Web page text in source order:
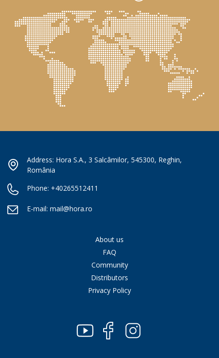
Address: Hora S.A., 3 Salcâmilor, 545300, Reghin,
România
Phone: +40265512411
E-mail: mail@hora.ro
About us
FAQ
Community
Distributors
Privacy Policy